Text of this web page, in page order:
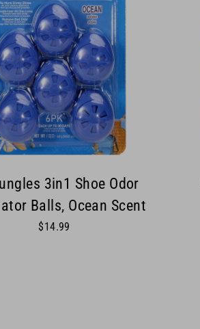
3in1 Shoe Odor
Balls, Ocean Scent
$14.99